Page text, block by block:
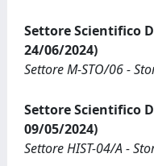
Settore Scientifico
24/06/2024)
Settore M-STO/06 -
Settore Scientifico
09/05/2024)
Settore HIST-04/A -